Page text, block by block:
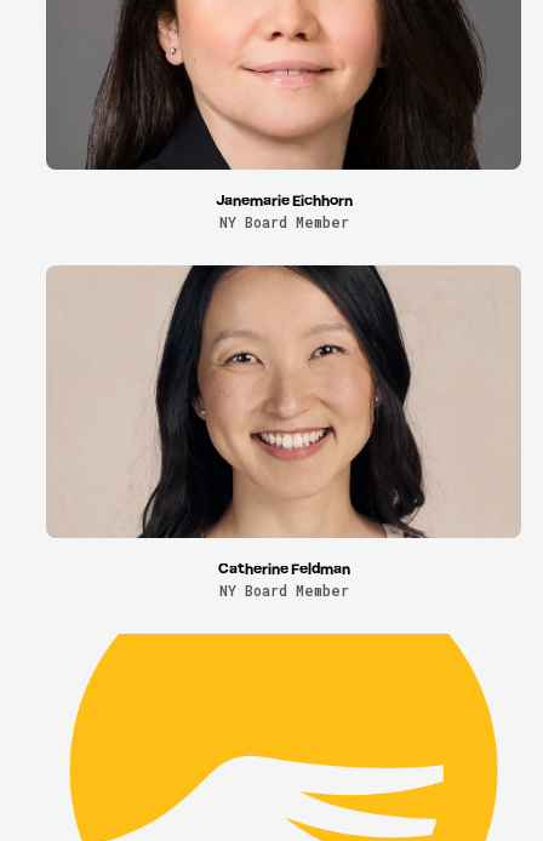
Janemarie Eichhorn
NY Board Member
Catherine Feldman
NY Board Member